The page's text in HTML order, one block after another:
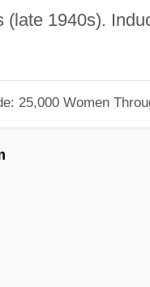
(late 1940s).
25,000 Women